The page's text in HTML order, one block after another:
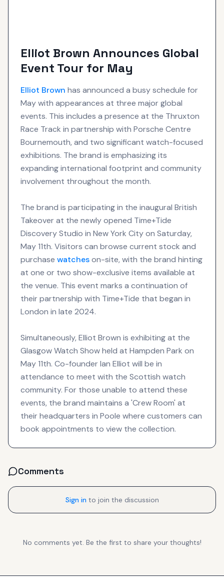
Elliot Brown Announces Global
Event Tour for May
Elliot Brown has announced a busy schedule for
May with appearances at three major global
events. This includes a presence at the Thruxton
Race Track in partnership with Porsche Centre
Bournemouth, and two significant watch-focused
exhibitions. The brand is emphasizing its
expanding international footprint and community
involvement throughout the month.
The brand is participating in the inaugural British
Takeover at the newly opened Time+Tide
Discovery Studio in New York City on Saturday,
May 11th. Visitors can browse current stock and
purchase watcheson-site, with the brand hinting
at one or two show-exclusive items available at
the venue. This event marks a continuation of
their partnership with Time+Tide that began in
London in late 2024.
Simultaneously, Elliot Brown is exhibiting at the
Glasgow Watch Show held at Hampden Park on
May 11th. Co-founder Ian Elliot will be in
attendance to meet with the Scottish watch
community. For those unable to attend these
events, the brand maintains a 'Crew Room' at
their headquarters in Poole where customers can
book appointments to view the collection.
Comments
Sign in to join the discussion
No comments yet. Be the first to share your thoughts!